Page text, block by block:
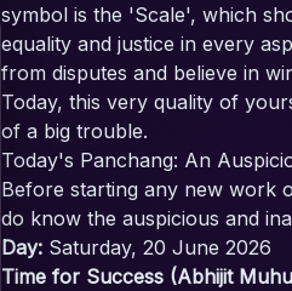
symbol is the 'Scale', which
equality and justice in every
from disputes and believe in
Today, this very quality of
of a big trouble.
Today's Panchang: An
Before starting any new work
do know the auspicious and
Day:Saturday, 20 June 2026
Time for Success (Abhijit